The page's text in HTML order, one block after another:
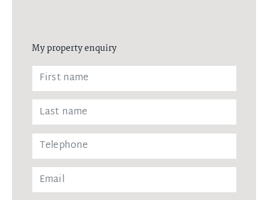
My property enquiry